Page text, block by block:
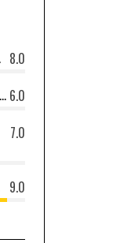
8.0
6.0
7.0
9.0